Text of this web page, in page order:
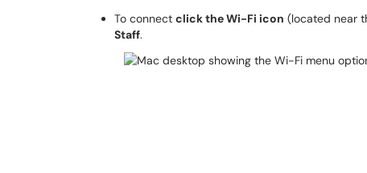
To connect click the Wi-Fi icon (located near
Staff.